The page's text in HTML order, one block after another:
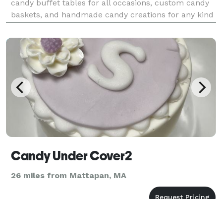
candy buffet tables for all occasions, custom candy
baskets, and handmade candy creations for any kind
apothecary jars, candies, linens, LED lighting and
compl
Candy Under Cover2
26 miles from Mattapan, MA